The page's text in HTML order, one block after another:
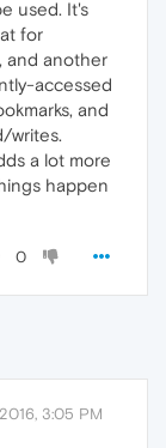
used. It's
for
and another
accessed
and
writes.
a lot more
happen
0
3:05 PM